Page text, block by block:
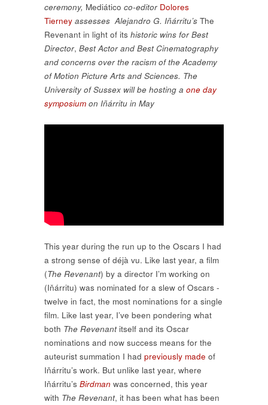
ceremony, Mediático co-editor Dolores
Tierney assesses Alejandro G. Iñárritu’s The
Revenant in light of its historic wins for Best
Director, Best Actor and Best Cinematography
and concerns over the racism of the Academy
of Motion Picture Arts and Sciences. The
University of Sussex will be hosting a one day
symposium on Iñárritu in May
This year during the run up to the Oscars I had
a strong sense of déjà vu. Like last year, a film
(The Revenant) by a director I’m working on
(Iňárritu) was nominated for a slew of Oscars -
twelve in fact, the most nominations for a single
film. Like last year, I’ve been pondering what
both The Revenantitself and its Oscar
nominations and now success means for the
auteurist summation I had previously made of
Iňárritu’s work. But unlike last year, where
Iňárritu’s Birdman was concerned, this year
with The Revenant, it has been what has been